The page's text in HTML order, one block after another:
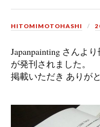
HITOMIMOTOHASHI
Japanpainting さんよ
が発刊されました。
掲載いただき ありが